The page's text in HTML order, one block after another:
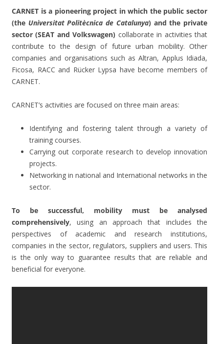
CARNET is a pioneering project in which the public sector
(the Universitat Politècnica de Catalunya) and the private
sector (SEAT and Volkswagen) collaborate in activities that
contribute to the design of future urban mobility. Other
companies and organisations such as Altran, Applus Idiada,
Ficosa, RACC and Rücker Lypsa have become members of
CARNET.
CARNET’s activities are focused on three main areas:
Identifying and fostering talent through a variety of
training courses.
Carrying out corporate research to develop innovation
projects.
Networking in national and International networks in the
sector.
To be successful, mobility must be analysed
comprehensively, using an approach that includes the
perspectives of academic and research institutions,
companies in the sector, regulators, suppliers and users. This
is the only way to guarantee results that are reliable and
beneficial for everyone.